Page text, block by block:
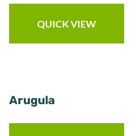
QUICK VIEW
Arugula